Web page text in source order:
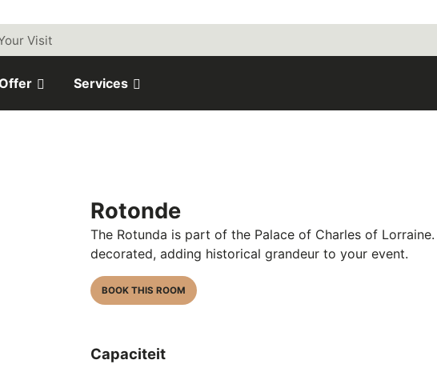
Visit
Services
Rotonde
The Rotunda is part of the Palace of Charles of Lorraine
decorated, adding historical grandeur to your event.
BOOK THIS ROOM
Capaciteit